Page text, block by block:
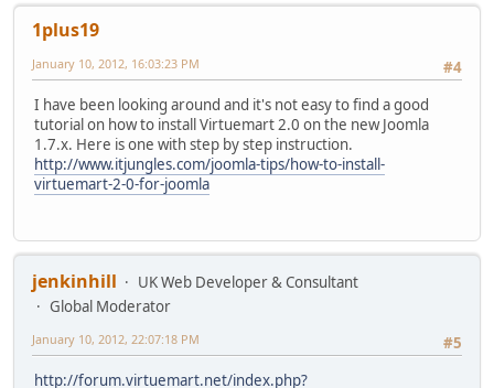
1plus19
#4
January 10, 2012, 16:03:23 PM
I have been looking around and it's not easy to find a good
tutorial on how to install Virtuemart 2.0 on the new Joomla
1.7.x. Here is one with step by step instruction.
http://www.itjungles.com/joomla-tips/how-to-install-
virtuemart-2-0-for-joomla
jenkinhill
UK Web Developer & Consultant
Global Moderator
#5
January 10, 2012, 22:07:18 PM
http://forum.virtuemart.net/index.php?